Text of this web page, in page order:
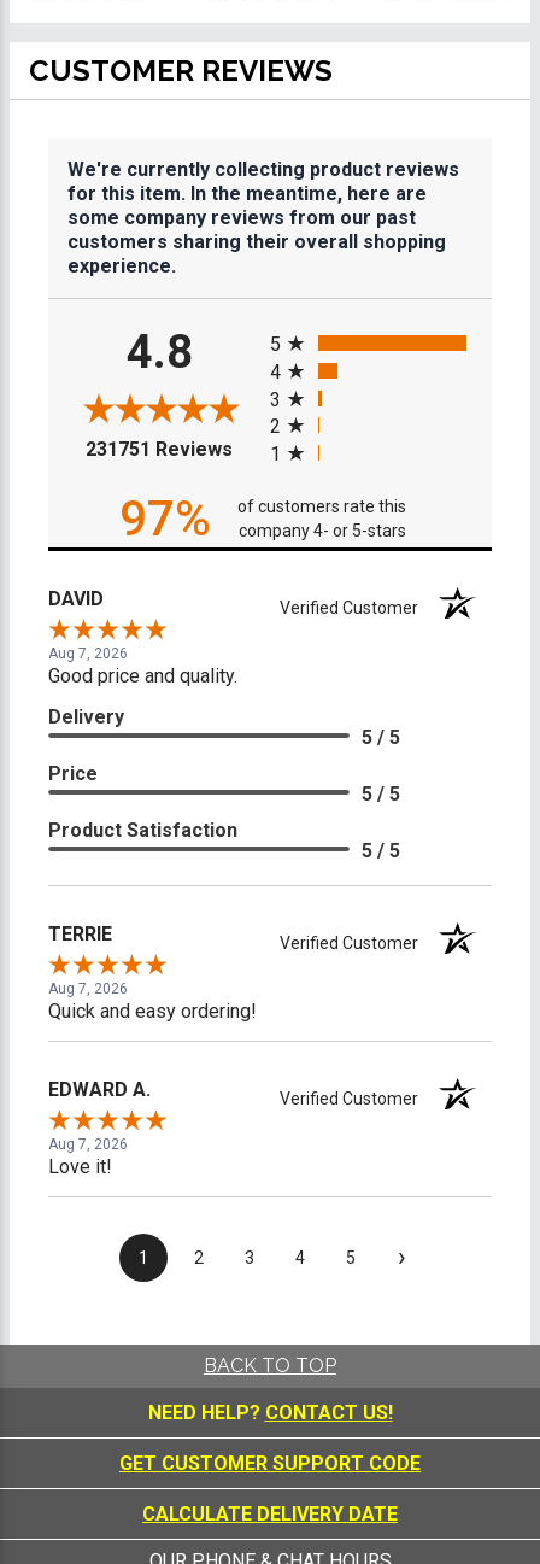
CUSTOMER REVIEWS
We're currently collecting product reviews
for this item. In the meantime, here are
some company reviews from our past
customers sharing their overall shopping
experience.
4.8
231751 Reviews (opens in a new tab)
5
4
3
2
1
97%
of customers rate this
company 4- or 5-stars
DAVID Verified Customer
Aug 7, 2026
Good price and quality.
Delivery
5 / 5
Price
5 / 5
Product Satisfaction
5 / 5
TERRIE Verified Customer
Aug 7, 2026
Quick and easy ordering!
EDWARD A. Verified Customer
Aug 7, 2026
Love it!
1 2 3 4 5 ›
BACK TO TOP
NEED HELP? CONTACT US!
GET CUSTOMER SUPPORT CODE
CALCULATE DELIVERY DATE